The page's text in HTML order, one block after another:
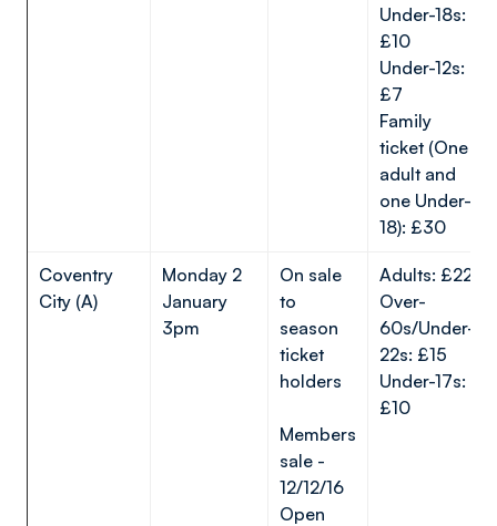
Under-18s:
£10
Under-12s:
£7
Family
ticket (One
adult and
one Under-
18): £30
Coventry
City (A)
Monday 2
January
3pm
On sale
to
season
ticket
holders
Members
sale -
12/12/16
Open
Adults: £22
Over-
60s/Under-
22s: £15
Under-17s:
£10